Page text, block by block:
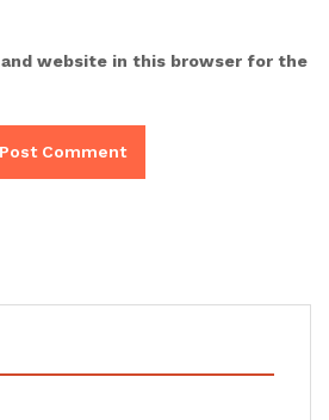
and website in this browser for the